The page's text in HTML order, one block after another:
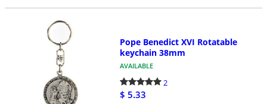
Pope Benedict XVI Rotatable
keychain 38mm
AVAILABLE
2
$ 5.33